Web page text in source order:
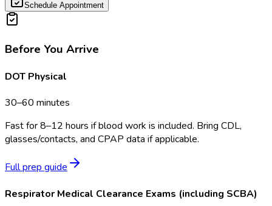
Schedule Appointment
Before You Arrive
DOT Physical
30–60 minutes
Fast for 8–12 hours if blood work is included. Bring CDL,
glasses/contacts, and CPAP data if applicable.
Full prep guide
Respirator Medical Clearance Exams (including SCBA)